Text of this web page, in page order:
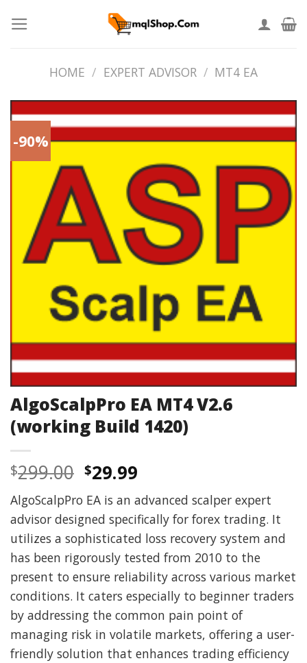
HOME / EXPERT ADVISOR / MT4 EA
-90%
AlgoScalpPro EA MT4 V2.6
(working Build 1420)
$299.00 Original
price
was:
$299.00.
$29.99Current
price
is:
$29.99.
AlgoScalpPro EA is an advanced scalper expert
advisor designed specifically for forex trading. It
utilizes a sophisticated loss recovery system and
has been rigorously tested from 2010 to the
present to ensure reliability across various market
conditions. It caters especially to beginner traders
by addressing the common pain point of
managing risk in volatile markets, offering a user-
friendly solution that enhances trading efficiency